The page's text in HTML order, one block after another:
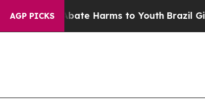
AGP PICKS
to Abate Harms to YouthBrazil Gives